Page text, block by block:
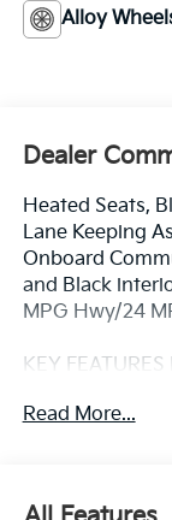
Alloy
Dealer
Heated Seats,
Lane Keeping
Onboard
and Black
MPG Hwy/24
KEY FEATURES
iPod/MP3
Read More...